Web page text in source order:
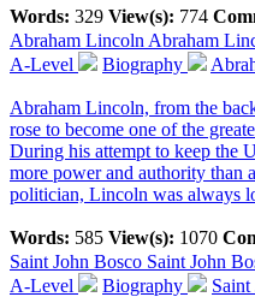
Words: 329 View(s): 774
Abraham Lincoln Abraham
A-Level
Biography
Abraham Lincoln, from the
rose to become one of the
During his attempt to keep the
more power and authority than
politician, Lincoln was always
Words: 585 View(s): 1070
Saint John Bosco Saint John
A-Level
Biography